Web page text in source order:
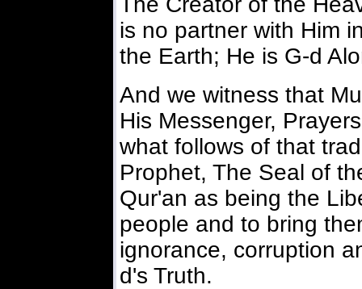
is no partner with Him
the Earth; He is G-d
And we witness that
His Messenger,
what follows of that
Prophet, The Seal of
Qur'an as being the
people and to bring
ignorance, corruption
d's Truth.